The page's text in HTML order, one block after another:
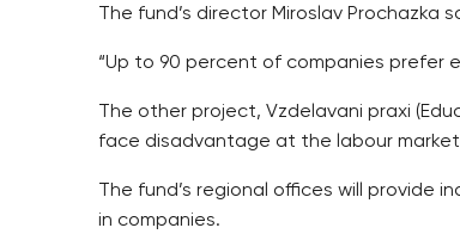
The fund’s director Miroslav
“Up to 90 percent of companies prefer
The other project, Vzdelavani praxi
face disadvantage at the labour
The fund’s regional offices will provide
in companies.